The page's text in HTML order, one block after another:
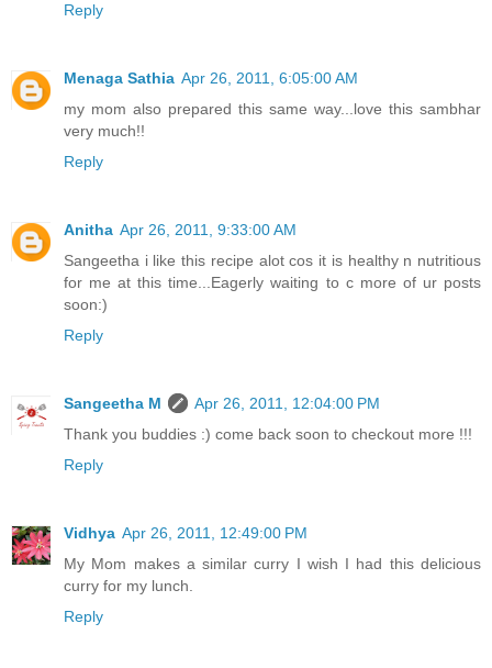
Reply
Menaga Sathia Apr 26, 2011, 6:05:00 AM
my mom also prepared this same way...love this sambhar
very much!!
Reply
Anitha Apr 26, 2011, 9:33:00 AM
Sangeetha i like this recipe alot cos it is healthy n nutritious
for me at this time...Eagerly waiting to c more of ur posts
soon:)
Reply
Sangeetha M
Apr 26, 2011, 12:04:00 PM
Thank you buddies :) come back soon to checkout more !!!
Reply
Vidhya Apr 26, 2011, 12:49:00 PM
My Mom makes a similar curry I wish I had this delicious
curry for my lunch.
Reply